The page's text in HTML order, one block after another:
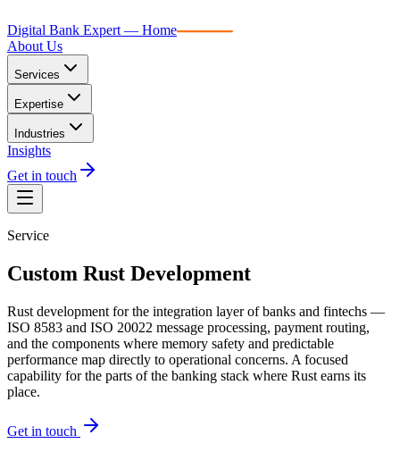
Digital Bank Expert — Home
About Us
Services
Expertise
Industries
Insights
Get in touch
Service
Custom Rust Development
Rust development for the integration layer of banks and fintechs —
ISO 8583 and ISO 20022 message processing, payment routing,
and the components where memory safety and predictable
performance map directly to operational concerns. A focused
capability for the parts of the banking stack where Rust earns its
place.
Get in touch